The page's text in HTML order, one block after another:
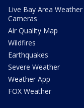
Live Bay Area Weather
Cameras
Air Quality Map
Wildfires
Earthquakes
Severe Weather
Weather App
FOX Weather